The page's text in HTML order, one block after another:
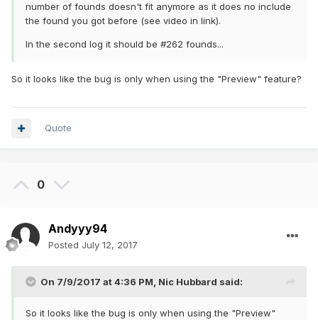
number of founds doesn't fit anymore as it does no include
the found you got before (see video in link).
In the second log it should be #262 founds...
So it looks like the bug is only when using the "Preview" feature?
Quote
0
Andyyy94
Posted July 12, 2017
On 7/9/2017 at 4:36 PM, Nic Hubbard said:
So it looks like the bug is only when using the "Preview"